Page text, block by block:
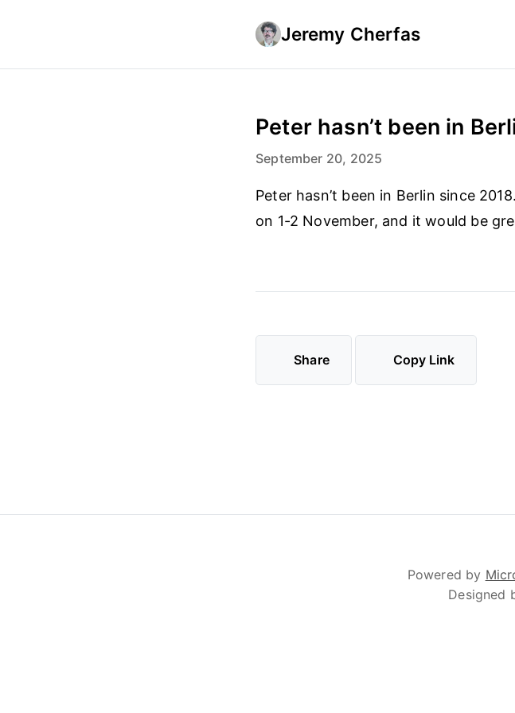
Jeremy Cherfas
Peter hasn’t been in
September 20, 2025
Peter hasn’t been in Berlin since
on 1-2 November, and it would be
Share Copy Link
Powered by
Designed